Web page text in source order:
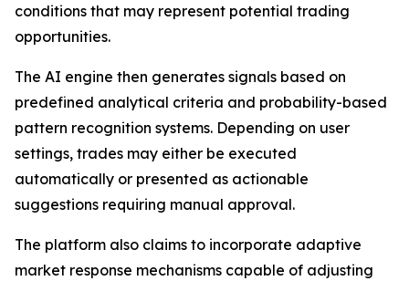
conditions that may represent potential trading
opportunities.
The AI engine then generates signals based on
predefined analytical criteria and probability-based
pattern recognition systems. Depending on user
settings, trades may either be executed
automatically or presented as actionable
suggestions requiring manual approval.
The platform also claims to incorporate adaptive
market response mechanisms capable of adjusting